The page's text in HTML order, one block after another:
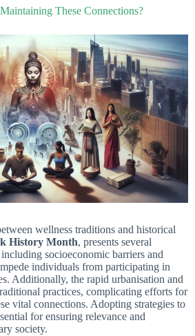
These Connections?
wellness traditions and historical
History Month, presents several
socioeconomic barriers and
individuals from participating in
Additionally, the rapid urbanisation and
practices, complicating efforts for
vital connections. Adopting strategies to
for ensuring relevance and
society.